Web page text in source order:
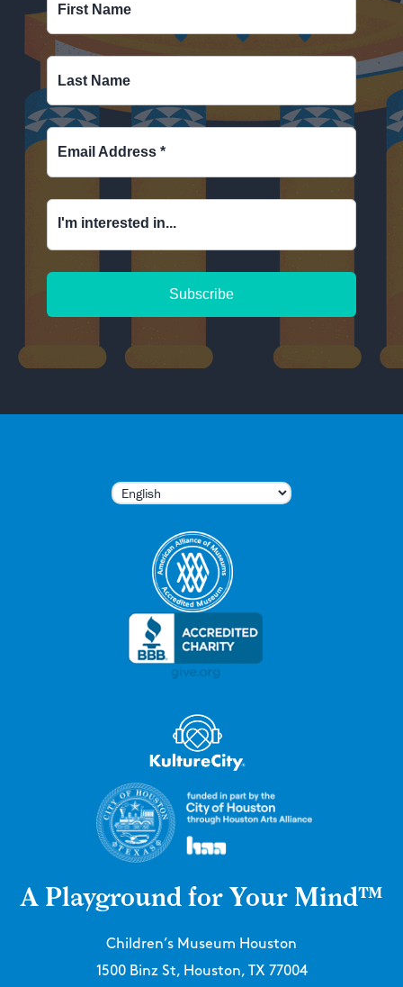
First Name
Last Name
Email Address *
I'm interested in...
A Playground for Your Mind™
Children’s Museum Houston
1500 Binz St, Houston, TX 77004